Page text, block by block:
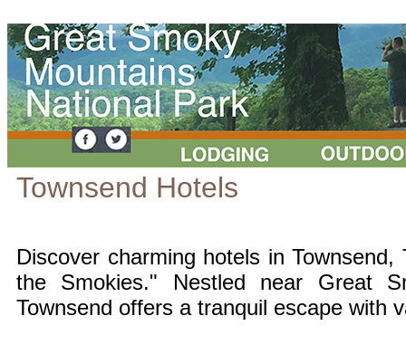
Townsend Hotels
Discover charming hotels in
the Smokies." Nestled near Great
Townsend offers a tranquil escape with